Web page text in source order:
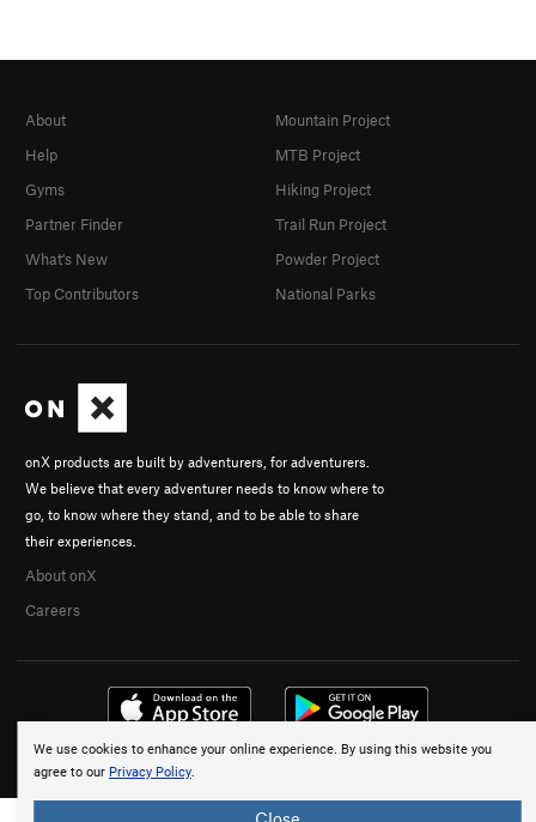
We use cookies to enhance your online experience. By using this website you
agree to our Privacy Policy.
onX products are built by adventurers, for adventurers.
We believe that every adventurer needs to know where to
go, to know where they stand, and to be able to share
their experiences.
About onX
Careers
About
Help
Gyms
Partner Finder
What's New
Top Contributors
Mountain Project
MTB Project
Hiking Project
Trail Run Project
Powder Project
National Parks
© 2026 onX Maps, Inc.